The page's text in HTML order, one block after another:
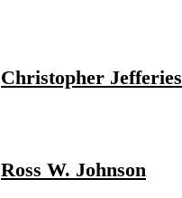
Christopher Jefferies
Ross W. Johnson